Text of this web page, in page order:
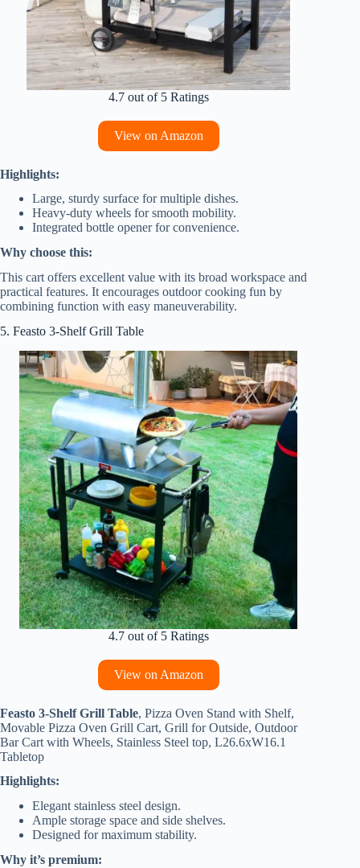
4.7 out of 5 Ratings
View on Amazon
Highlights:
Large, sturdy surface for multiple dishes.
Heavy-duty wheels for smooth mobility.
Integrated bottle opener for convenience.
Why choose this:
This cart offers excellent value with its broad workspace and
practical features. It encourages outdoor cooking fun by
combining function with easy maneuverability.
5. Feasto 3-Shelf Grill Table
4.7 out of 5 Ratings
View on Amazon
Feasto 3-Shelf Grill Table, Pizza Oven Stand with Shelf,
Movable Pizza Oven Grill Cart, Grill for Outside, Outdoor
Bar Cart with Wheels, Stainless Steel top, L26.6xW16.1
Tabletop
Highlights:
Elegant stainless steel design.
Ample storage space and side shelves.
Designed for maximum stability.
Why it’s premium: